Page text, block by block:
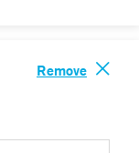
Remove